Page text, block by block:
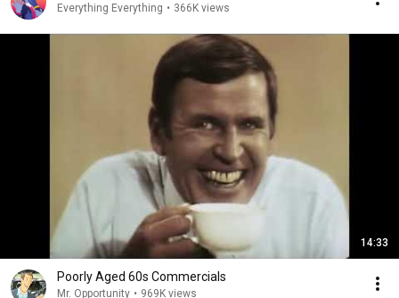
Everything Everything • 366K views
14:33
Poorly Aged 60s Commercials
Mr. Opportunity • 969K views